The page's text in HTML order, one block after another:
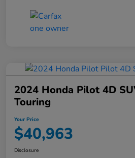
2024 Honda Pilot 4D
Touring
Your Price
$40,963
Disclosure